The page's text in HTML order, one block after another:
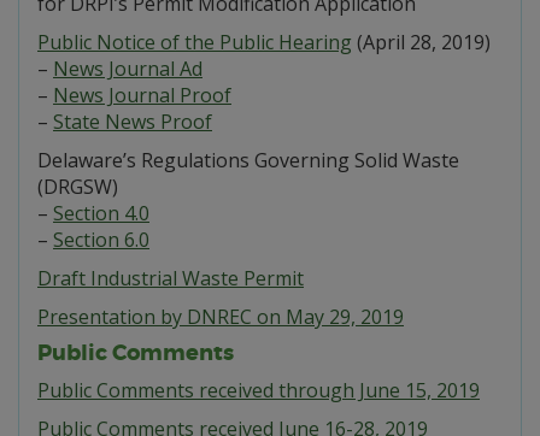
Public Notice of the Public Hearing (April 28, 2019)
– News Journal Ad
– News Journal Proof
– State News Proof
Delaware’s Regulations Governing Solid Waste
(DRGSW)
– Section 4.0
– Section 6.0
Draft Industrial Waste Permit
Presentation by DNREC on May 29, 2019
Public Comments
Public Comments received through June 15, 2019
Public Comments received June 16-28, 2019